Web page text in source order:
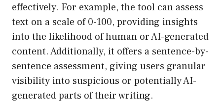
effectively. For example, the tool can assess
text on a scale of 0-100, providing insights
into the likelihood of human or AI-generated
content. Additionally, it offers a sentence-by-
sentence assessment, giving users granular
visibility into suspicious or potentially AI-
generated parts of their writing.